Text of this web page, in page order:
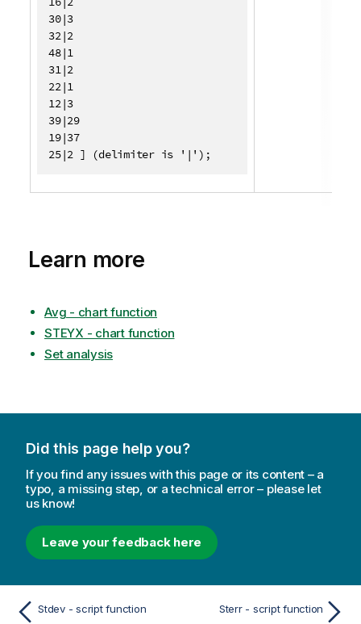
30|3
32|2
48|1
31|2
22|1
12|3
39|29
19|37
25|2 ] (delimiter is '|');
Learn more
Avg - chart function
STEYX - chart function
Set analysis
Did this page help you?
If you find any issues with this page or its content – a
typo, a missing step, or a technical error – please let
us know!
Leave your feedback here
Stdev - script function Sterr - script function